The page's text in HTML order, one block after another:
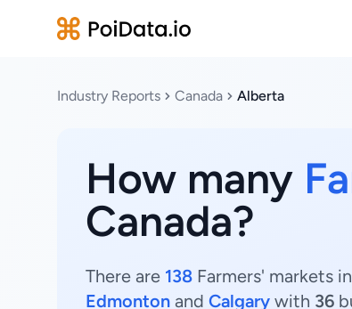
Industry Reports Canada Alberta
How many
Canada?
There are 138 Farmers' markets
Edmonton and Calgary with 36